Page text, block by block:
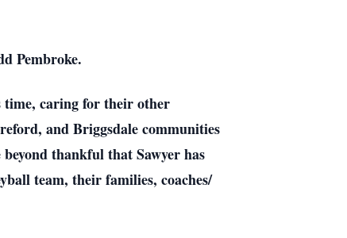
Pembroke.
caring for their other
and Briggsdale communities
thankful that Sawyer has
team, their families, coaches/